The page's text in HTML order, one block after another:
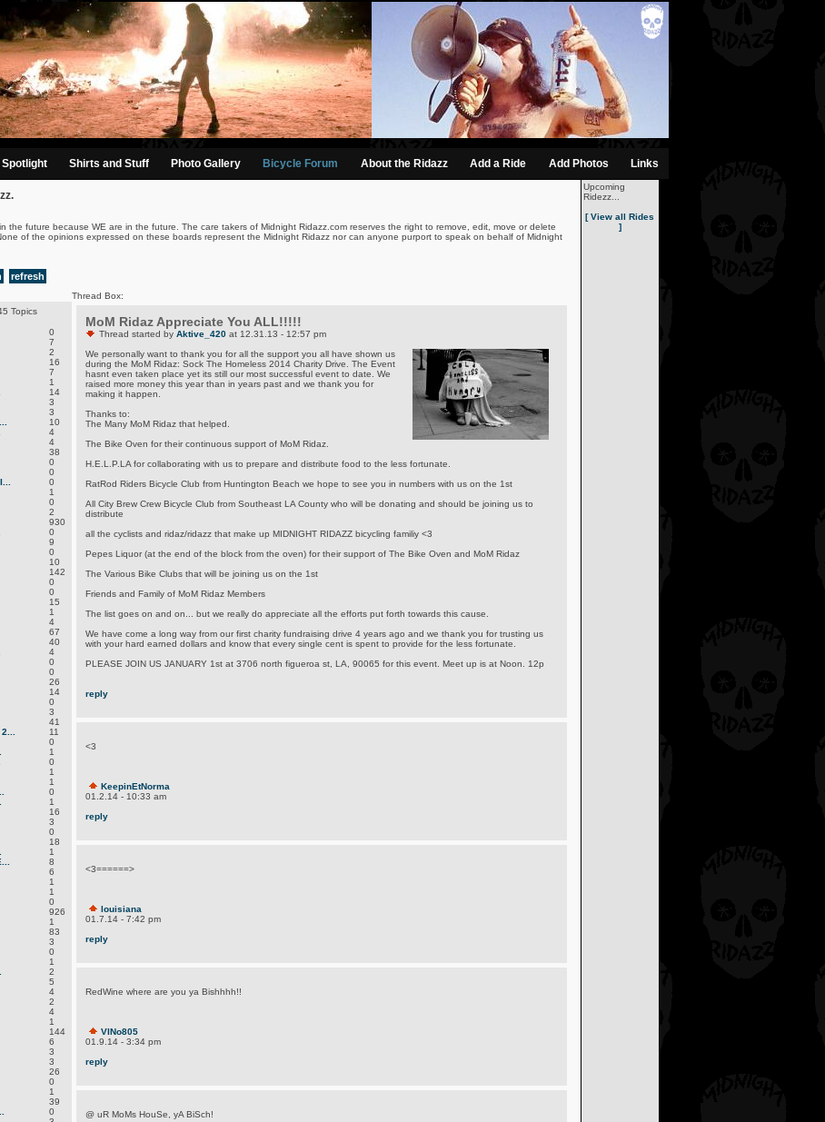
Spotlight Shirts and Stuff Photo Gallery Bicycle Forum About the Ridazz Add a Ride Add Photos Links
the future because WE are in the future. The care takers of Midnight Ridazz.com reserves the right to remove, edit, move or delete
of the opinions expressed on these boards represent the Midnight Ridazz nor can anyone purport to speak on behalf of Midnight
refresh
Topics
0
7
2
16
7
1
14
3
3
10
4
4
38
0
0
0
1
0
2
930
0
9
0
10
142
0
0
15
1
4
67
40
4
0
0
26
14
0
3
41
11
0
1
0
1
1
0
1
16
3
0
18
1
8
6
1
1
0
926
1
83
3
0
1
2
5
4
2
4
1
144
6
3
3
26
0
1
39
0
Thread Box:
MoM Ridaz Appreciate You ALL!!!!!
Thread started by Aktive_420at 12.31.13 - 12:57 pm
We personally want to thank you for all the support you all have shown us
during the MoM Ridaz: Sock The Homeless 2014 Charity Drive. The Event
hasnt even taken place yet its still our most successful event to date. We
raised more money this year than in years past and we thank you for
making it happen.
Thanks to:
The Many MoM Ridaz that helped.
The Bike Oven for their continuous support of MoM Ridaz.
H.E.L.P.LA for collaborating with us to prepare and distribute food to the less fortunate.
RatRod Riders Bicycle Club from Huntington Beach we hope to see you in numbers with us on the 1st
All City Brew Crew Bicycle Club from Southeast LA County who will be donating and should be joining us to
distribute
all the cyclists and ridaz/ridazz that make up MIDNIGHT RIDAZZ bicycling familiy <3
Pepes Liquor (at the end of the block from the oven) for their support of The Bike Oven and MoM Ridaz
The Various Bike Clubs that will be joining us on the 1st
Friends and Family of MoM Ridaz Members
The list goes on and on... but we really do appreciate all the efforts put forth towards this cause.
We have come a long way from our first charity fundraising drive 4 years ago and we thank you for trusting us
with your hard earned dollars and know that every single cent is spent to provide for the less fortunate.
PLEASE JOIN US JANUARY 1st at 3706 north figueroa st, LA, 90065 for this event. Meet up is at Noon. 12p
reply
<3
KeepinEtNorma
01.2.14 - 10:33 am
reply
<3======>
louisiana
01.7.14 - 7:42 pm
reply
RedWine where are you ya Bishhhh!!
VINo805
01.9.14 - 3:34 pm
reply
@ uR MoMs HouSe, yA BiSch!
Upcoming
Ridezz...
[ View all Rides
]